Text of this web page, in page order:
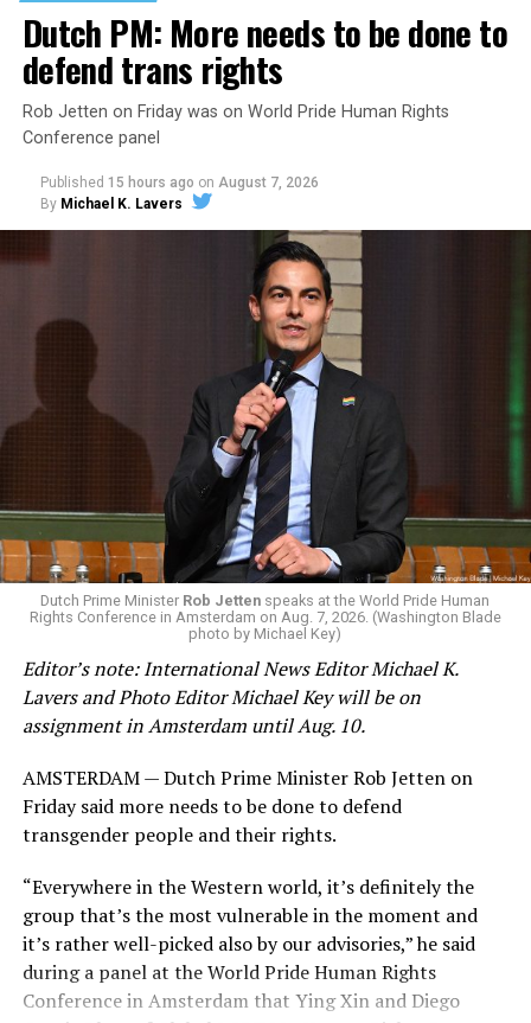
Dutch PM: More needs to be done to
defend trans rights
Rob Jetten on Friday was on World Pride Human Rights
Conference panel
Published 15 hours ago on August 7, 2026
By Michael K. Lavers
Dutch Prime Minister Rob Jetten speaks at the World Pride Human
Rights Conference in Amsterdam on Aug. 7, 2026. (Washington Blade
photo by Michael Key)
Editor’s note: International News Editor Michael K.
Lavers and Photo Editor Michael Key will be on
assignment in Amsterdam until Aug. 10.
AMSTERDAM — Dutch Prime Minister Rob Jetten on
Friday said more needs to be done to defend
transgender people and their rights.
“Everywhere in the Western world, it’s definitely the
group that’s the most vulnerable in the moment and
it’s rather well-picked also by our advisories,” he said
during a panel at the World Pride Human Rights
Conference in Amsterdam that Ying Xin and Diego